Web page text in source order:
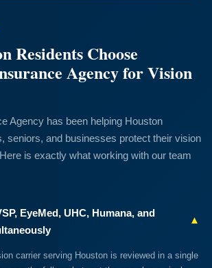
Residents Choose
Agency for Vision
Agency has been helping Houston
seniors, and businesses protect their vision
is exactly what working with our team
EyeMed, UHC, Humana, and
▾
carrier serving Houston is reviewed in a single